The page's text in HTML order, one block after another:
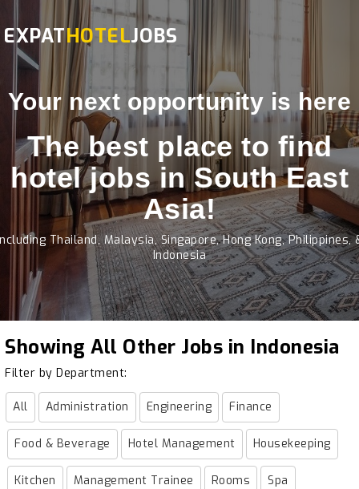
EXPATHOTELJOBS
Your next opportunity is here
The best place to find
hotel jobs in South East
Asia!
Thailand, Malaysia, Singapore, Hong Kong, Philippines,
Indonesia
Showing All Other Jobs in Indonesia
Filter by Department:
All Administration Engineering Finance
Food & Beverage Hotel Management Housekeeping
Kitchen Management Trainee Rooms Spa